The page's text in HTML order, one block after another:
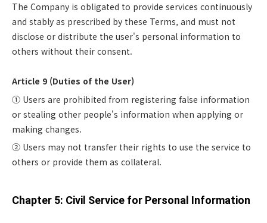
The Company is obligated to provide services continuously
and stably as prescribed by these Terms, and must not
disclose or distribute the user's personal information to
others without their consent.
Article 9 (Duties of the User)
① Users are prohibited from registering false information
or stealing other people's information when applying or
making changes.
② Users may not transfer their rights to use the service to
others or provide them as collateral.
Chapter 5: Civil Service for Personal Information